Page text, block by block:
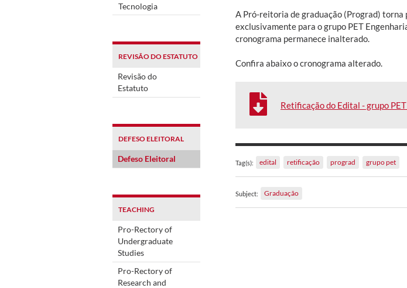
Tecnologia
REVISÃO DO ESTATUTO
Revisão do
Estatuto
DEFESO ELEITORAL
Defeso Eleitoral
TEACHING
Pro-Rectory of
Undergraduate
Studies
Pro-Rectory of
Research and
A Pró-reitoria de graduação (Prograd)
exclusivamente para o grupo PET
cronograma permanece inalterado.
Confira abaixo o cronograma alterado.
Retificação do Edital - grupo
Tag(s): edital retificação prograd grupo pet
Subject: Graduação